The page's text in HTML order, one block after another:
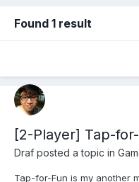
Found 1 result
[2-Player] Tap-
Draf posted a topic in
Tap-for-Fun is my another